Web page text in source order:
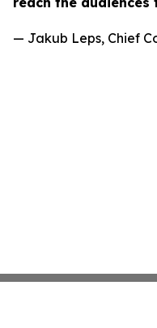
— Jakub Leps, Chief